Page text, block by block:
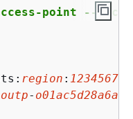
point --
region :
- o01ac5d28a6a